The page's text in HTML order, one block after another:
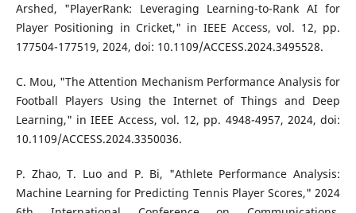
Arshed, "PlayerRank: Leveraging Learning-to-Rank AI for
Player Positioning in Cricket," in IEEE Access, vol. 12, pp.
177504-177519, 2024, doi: 10.1109/ACCESS.2024.3495528.
C. Mou, "The Attention Mechanism Performance Analysis for
Football Players Using the Internet of Things and Deep
Learning," in IEEE Access, vol. 12, pp. 4948-4957, 2024, doi:
10.1109/ACCESS.2024.3350036.
P. Zhao, T. Luo and P. Bi, "Athlete Performance Analysis:
Machine Learning for Predicting Tennis Player Scores," 2024